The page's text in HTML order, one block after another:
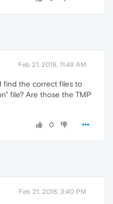
Feb 21, 2018, 11:48 AM
find the correct files to
file? Are those the TMP
0
Feb 21, 2018, 3:40 PM